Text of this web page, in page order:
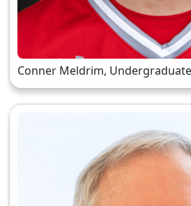
Conner Meldrim,